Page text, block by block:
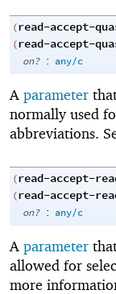
(read-accept-
(read-accept-
on? : any/c
A parameter
normally used
abbreviations.
(read-accept-
(read-accept-
on? : any/c
A parameter
allowed for
more